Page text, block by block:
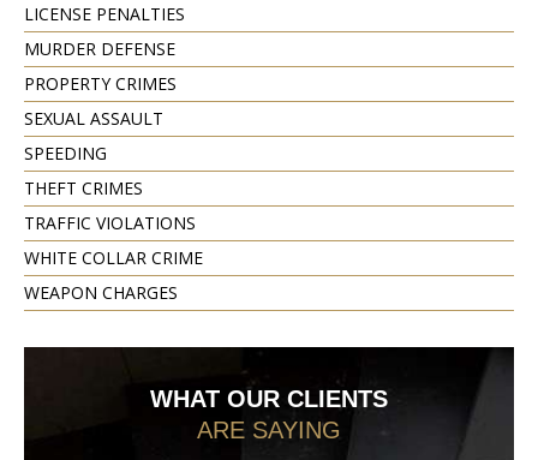
LICENSE PENALTIES
MURDER DEFENSE
PROPERTY CRIMES
SEXUAL ASSAULT
SPEEDING
THEFT CRIMES
TRAFFIC VIOLATIONS
WHITE COLLAR CRIME
WEAPON CHARGES
WHAT OUR CLIENTS
ARE SAYING